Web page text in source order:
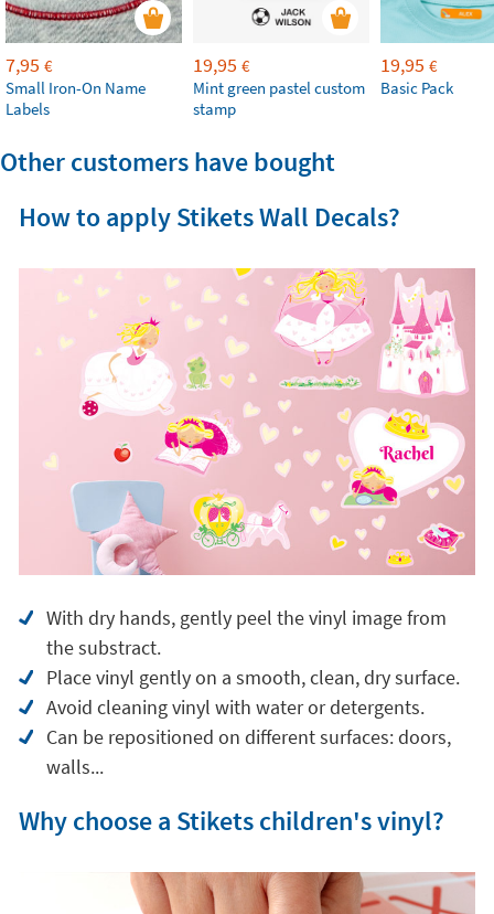
7,95 €
Small Iron-On Name
Labels
19,95 €
Mint green pastel custom
stamp
19,95 €
Basic Pack
Other customers have bought
How to apply Stikets Wall Decals?
With dry hands, gently peel the vinyl image from
the substract.
Place vinyl gently on a smooth, clean, dry surface.
Avoid cleaning vinyl with water or detergents.
Can be repositioned on different surfaces: doors,
walls...
Why choose a Stikets children's vinyl?